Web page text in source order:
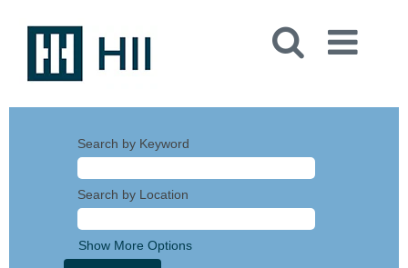
Search by Keyword
Search by Location
Show More Options